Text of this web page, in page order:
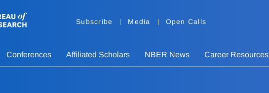
Subscribe Media Open Calls
Conferences Affiliated Scholars NBER News Career Resources